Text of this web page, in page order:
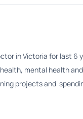
in Victoria for last 6
mental health
projects and